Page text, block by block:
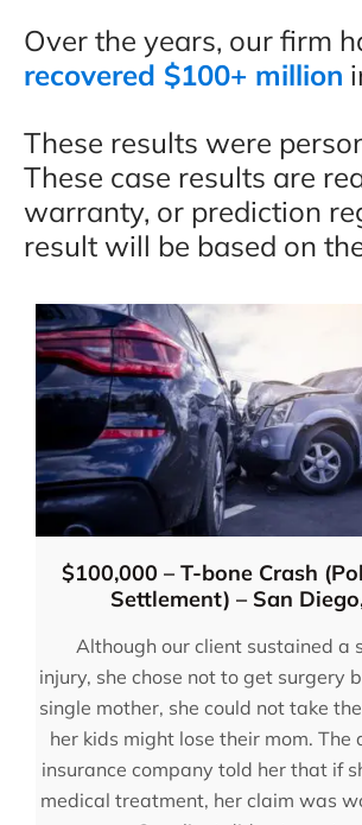
Over the years, our firm
recovered $100+ million
These results were
These case results are
warranty, or prediction
result will be based on
$100,000 – T-bone Crash
Settlement) – San
Although our client sustained a
injury, she chose not to get surgery
single mother, she could not take
her kids might lose their mom. The
insurance company told her that if
medical treatment, her claim was
“You will not
hiring these